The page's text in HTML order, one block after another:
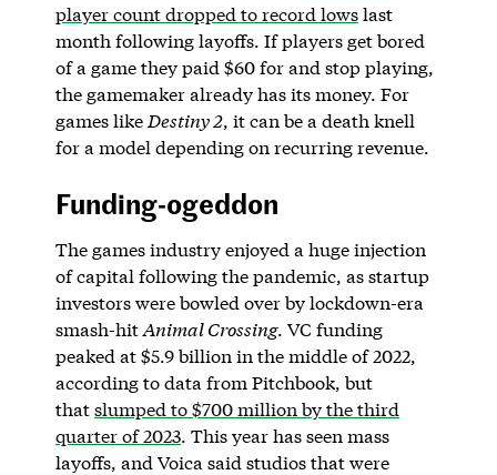
player count dropped to record lowslast
month following layoffs. If players get bored
of a game they paid $60 for and stop playing,
the gamemaker already has its money. For
games like Destiny 2, it can be a death knell
for a model depending on recurring revenue.
Funding-ogeddon
The games industry enjoyed a huge injection
of capital following the pandemic, as startup
investors were bowled over by lockdown-era
smash-hitAnimal Crossing. VC funding
peaked at $5.9 billion in the middle of 2022,
according to data from Pitchbook, but
thatslumped to $700 million by the third
quarter of 2023. This year has seen mass
layoffs, and Voica said studios that were